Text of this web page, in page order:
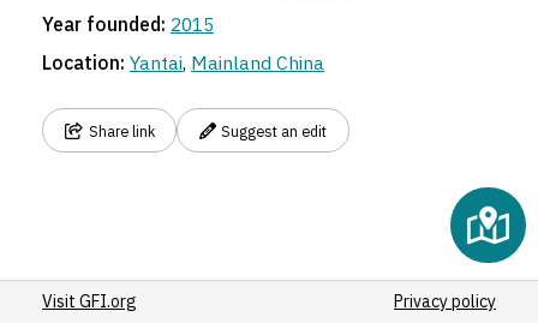
Year founded: 2015
Location: Yantai, Mainland China
Share link Suggest an edit
Visit GFI.org Privacy policy